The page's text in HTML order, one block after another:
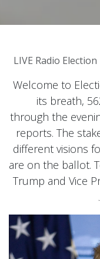
Welcome to
its breath,
through the
reports. The
different visions
are on the ballot.
Trump and Vice